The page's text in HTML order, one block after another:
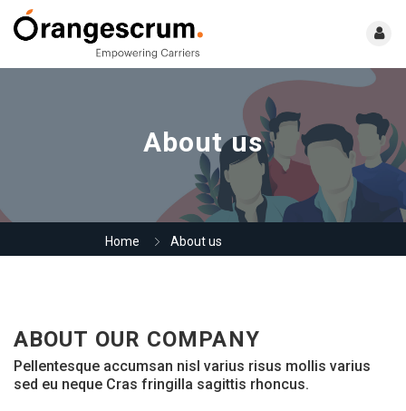
About us
Home About us
ABOUT OUR COMPANY
Pellentesque accumsan nisl varius risus mollis varius
sed eu neque Cras fringilla sagittis rhoncus.